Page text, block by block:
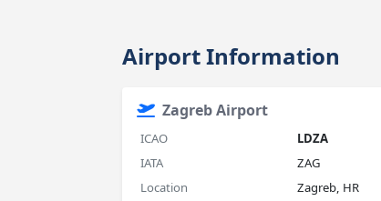
Airport Information
Zagreb Airport
ICAO
LDZA
IATA
ZAG
Location
Zagreb, HR